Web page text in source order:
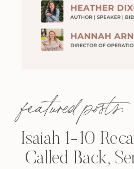
featured posts:
Isaiah 1-10
Called Back,